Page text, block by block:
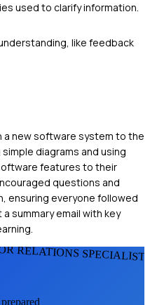
used to clarify information.
like feedback
a new software system to the
diagrams and using
features to their
questions and
ensuring everyone followed
summary email with key
RELATIONS